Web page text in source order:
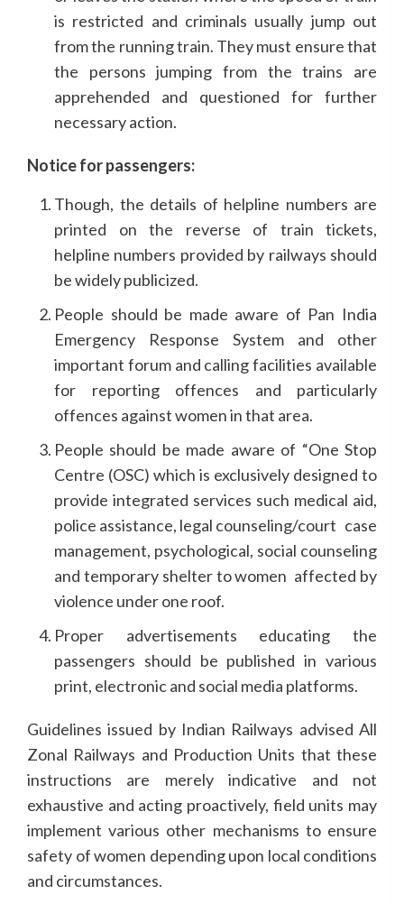
is restricted and criminals usually jump out
from the running train. They must ensure that
the persons jumping from the trains are
apprehended and questioned for further
necessary action.
Notice for passengers:
Though, the details of helpline numbers are
printed on the reverse of train tickets,
helpline numbers provided by railways should
be widely publicized.
People should be made aware of Pan India
Emergency Response System and other
important forum and calling facilities available
for reporting offences and particularly
offences against women in that area.
People should be made aware of “One Stop
Centre (OSC) which is exclusively designed to
provide integrated services such medical aid,
police assistance, legal counseling/court case
management, psychological, social counseling
and temporary shelter to women affected by
violence under one roof.
Proper advertisements educating the
passengers should be published in various
print, electronic and social media platforms.
Guidelines issued by Indian Railways advised All
Zonal Railways and Production Units that these
instructions are merely indicative and not
exhaustive and acting proactively, field units may
implement various other mechanisms to ensure
safety of women depending upon local conditions
and circumstances.